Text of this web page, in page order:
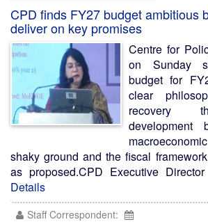
CPD finds FY27 budget ambitious
deliver on key promises
Centre for
on Sunday
budget for
clear
recovery
development
shaky ground and the fiscal
as proposed.CPD Executive
Details
Staff Correspondent: